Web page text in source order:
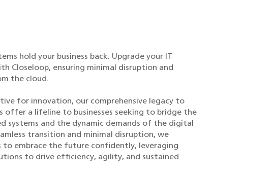
hold your business back. Upgrade your IT
Closeloop, ensuring minimal disruption and
the cloud.
for innovation, our comprehensive legacy to
offer a lifeline to businesses seeking to bridge the
systems and the dynamic demands of the digital
transition and minimal disruption, we
to embrace the future confidently, leveraging
to drive efficiency, agility, and sustained